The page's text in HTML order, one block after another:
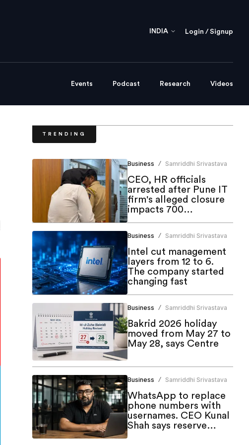
INDIA Login / Signup
Events Podcast Research Videos
TRENDING
Business / Samriddhi Srivastava
CEO, HR officials
arrested after Pune IT
firm's alleged closure
impacts 700
employees
Business / Samriddhi Srivastava
Intel cut management
layers from 12 to 6.
The company started
changing fast
Business / Samriddhi Srivastava
Bakrid 2026 holiday
moved from May 27 to
May 28, says Centre
Business / Samriddhi Srivastava
WhatsApp to replace
phone numbers with
usernames. CEO Kunal
Shah says reserve
yours now